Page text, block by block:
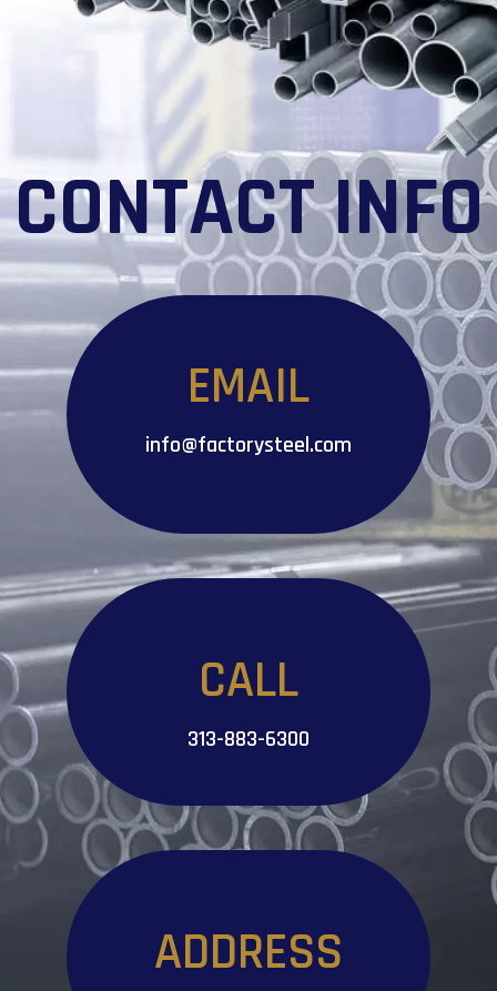
CONTACT INFO
EMAIL
info@factorysteel.com
CALL
313-883-6300
ADDRESS